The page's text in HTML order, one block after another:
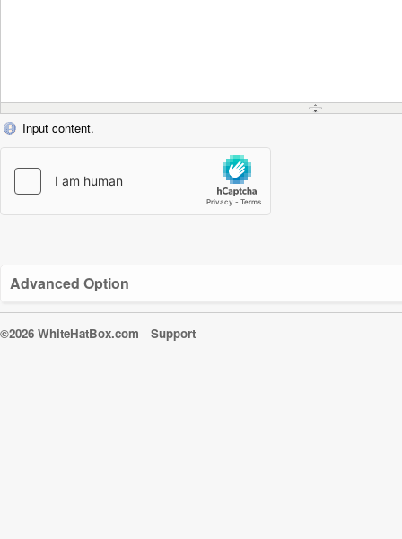
Input content.
Advanced Option
©2026 WhiteHatBox.com Support